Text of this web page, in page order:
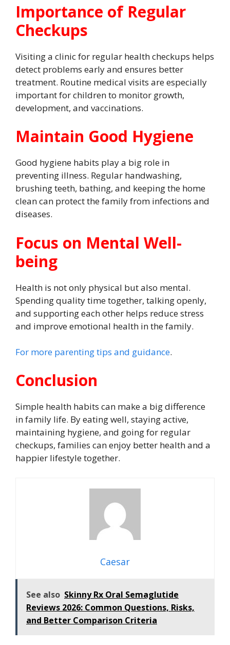
Importance of Regular
Checkups
Visiting a clinic for regular health checkups helps
detect problems early and ensures better
treatment. Routine medical visits are especially
important for children to monitor growth,
development, and vaccinations.
Maintain Good Hygiene
Good hygiene habits play a big role in
preventing illness. Regular handwashing,
brushing teeth, bathing, and keeping the home
clean can protect the family from infections and
diseases.
Focus on Mental Well-
being
Health is not only physical but also mental.
Spending quality time together, talking openly,
and supporting each other helps reduce stress
and improve emotional health in the family.
For more parenting tips and guidance.
Conclusion
Simple health habits can make a big difference
in family life. By eating well, staying active,
maintaining hygiene, and going for regular
checkups, families can enjoy better health and a
happier lifestyle together.
Caesar
See also Skinny Rx Oral Semaglutide
Reviews 2026: Common Questions, Risks,
and Better Comparison Criteria